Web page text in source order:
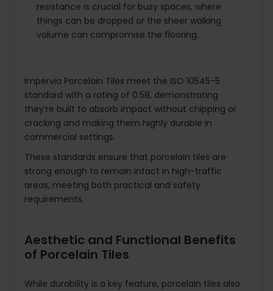
resistance is crucial for busy spaces, where
things can be dropped or the sheer walking
volume can compromise the flooring.
Impervia Porcelain Tiles meet the ISO 10545-5
standard with a rating of 0.58, demonstrating
they’re built to absorb impact without chipping or
cracking and making them highly durable in
commercial settings.
These standards ensure that porcelain tiles are
strong enough to remain intact in high-traffic
areas, meeting both practical and safety
requirements.
Aesthetic and Functional Benefits
of Porcelain Tiles
While durability is a key feature, porcelain tiles also